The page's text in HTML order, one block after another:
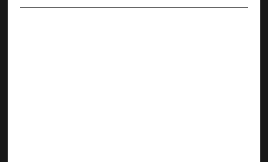
Authors